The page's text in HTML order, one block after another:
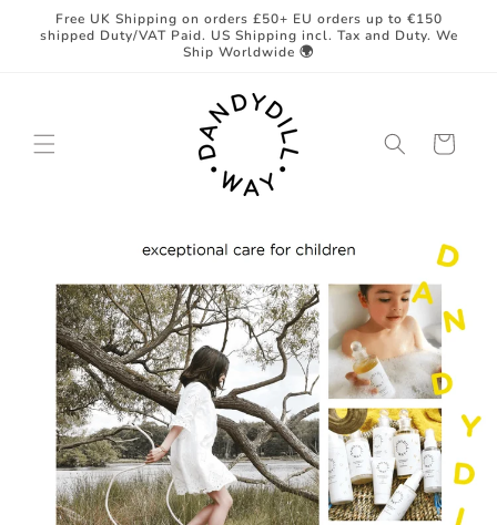
Skip to
content
Free UK Shipping on orders £50+ EU orders up to €150
shipped Duty/VAT Paid. US Shipping incl. Tax and Duty. We
Ship Worldwide 🌍
Cart